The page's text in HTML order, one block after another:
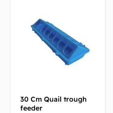
30 Cm Quail trough
feeder